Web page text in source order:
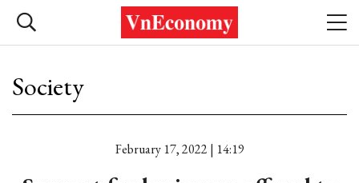
Society
February 17, 2022 | 14:19